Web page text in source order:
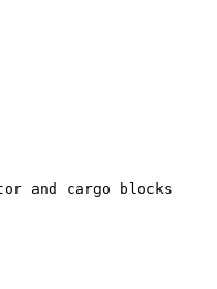
and cargo blocks